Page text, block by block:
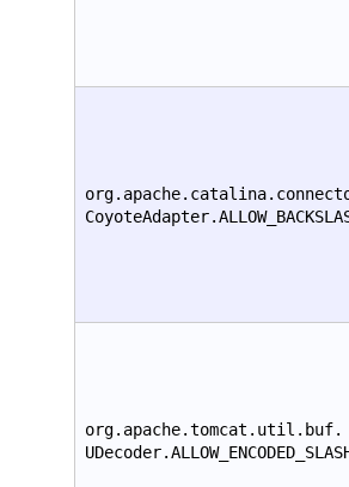
org.apache.tomcat.util.buf.